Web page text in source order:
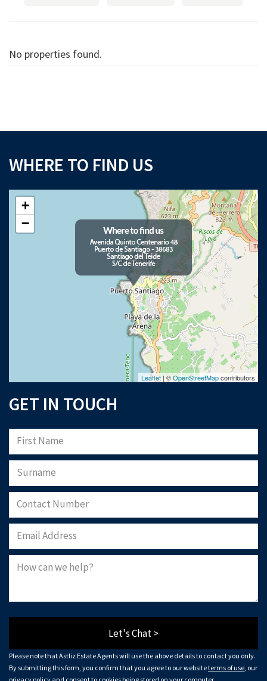
No properties found.
WHERE TO FIND US
+
−
Leaflet| ©OpenStreetMapcontributors
GET IN TOUCH
Let's Chat >
Please note that Astliz Estate Agents will use the above details to contact you only.
By submitting this form, you confirm that you agree to our websiteterms of use , our